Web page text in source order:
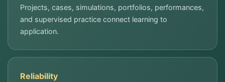
Projects, cases, simulations, portfolios, performances,
and supervised practice connect learning to
application.
Reliability